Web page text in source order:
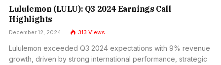
Lululemon (LULU): Q3 2024 Earnings Call
Highlights
December 12, 2024 313 Views
Lululemon exceeded Q3 2024 expectations with 9% revenue
growth, driven by strong international performance, strategic